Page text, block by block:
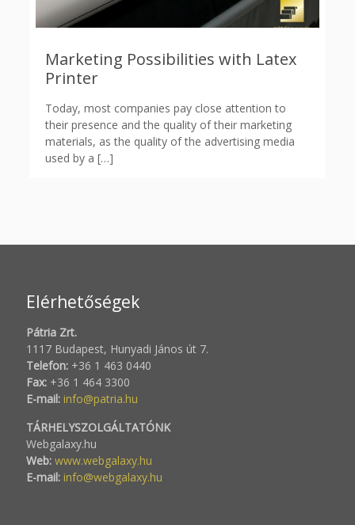
Marketing Possibilities with Latex
Printer
Today, most companies pay close attention to
their presence and the quality of their marketing
materials, as the quality of the advertising media
used by a […]
Elérhetőségek
Pátria Zrt.
1117 Budapest, Hunyadi János út 7.
Telefon: +36 1 463 0440
Fax: +36 1 464 3300
E-mail: info@patria.hu
TÁRHELYSZOLGÁLTATÓNK
Webgalaxy.hu
Web: www.webgalaxy.hu
E-mail: info@webgalaxy.hu